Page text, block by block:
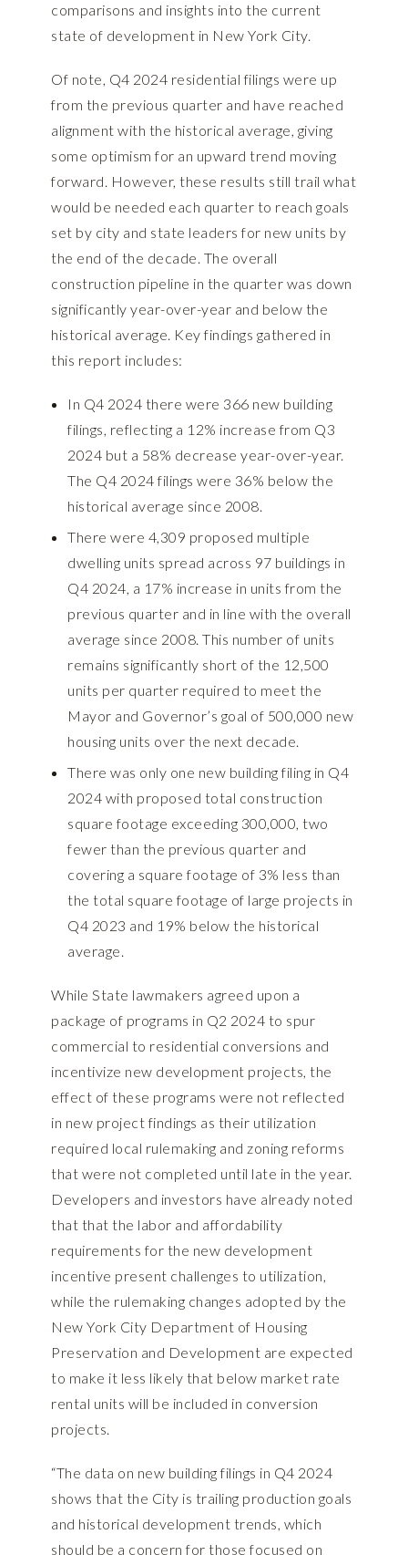
comparisons and insights into the current
state of development in New York City.
Of note, Q4 2024 residential filings were up
from the previous quarter and have reached
alignment with the historical average, giving
some optimism for an upward trend moving
forward. However, these results still trail what
would be needed each quarter to reach goals
set by city and state leaders for new units by
the end of the decade. The overall
construction pipeline in the quarter was down
significantly year-over-year and below the
historical average. Key findings gathered in
this report includes:
In Q4 2024 there were 366 new building
filings, reflecting a 12% increase from Q3
2024 but a 58% decrease year-over-year.
The Q4 2024 filings were 36% below the
historical average since 2008.
There were 4,309 proposed multiple
dwelling units spread across 97 buildings in
Q4 2024, a 17% increase in units from the
previous quarter and in line with the overall
average since 2008. This number of units
remains significantly short of the 12,500
units per quarter required to meet the
Mayor and Governor’s goal of 500,000 new
housing units over the next decade.
There was only one new building filing in Q4
2024 with proposed total construction
square footage exceeding 300,000, two
fewer than the previous quarter and
covering a square footage of 3% less than
the total square footage of large projects in
Q4 2023 and 19% below the historical
average.
While State lawmakers agreed upon a
package of programs in Q2 2024 to spur
commercial to residential conversions and
incentivize new development projects, the
effect of these programs were not reflected
in new project findings as their utilization
required local rulemaking and zoning reforms
that were not completed until late in the year.
Developers and investors have already noted
that that the labor and affordability
requirements for the new development
incentive present challenges to utilization,
while the rulemaking changes adopted by the
New York City Department of Housing
Preservation and Development are expected
to make it less likely that below market rate
rental units will be included in conversion
projects.
“The data on new building filings in Q4 2024
shows that the City is trailing production goals
and historical development trends, which
should be a concern for those focused on